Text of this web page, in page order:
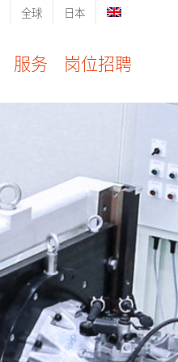
全球 日本
服务 岗位招聘